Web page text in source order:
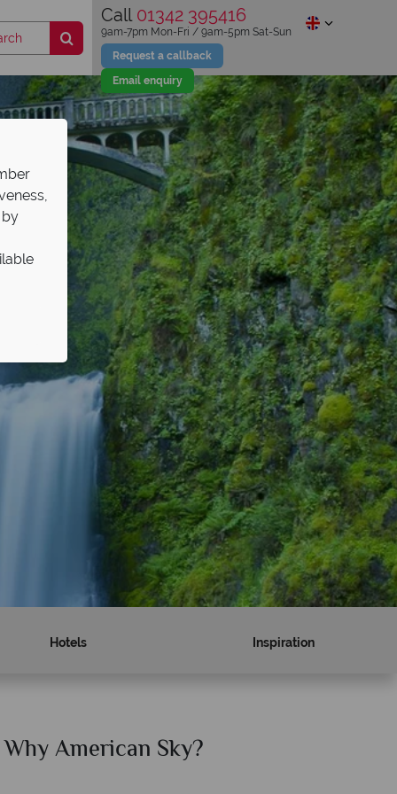
Call 01342 395416
Request a callback
Email enquiry
9am-7pm Mon-Fri / 9am-5pm Sat-Sun
Hotels Inspiration
Why American Sky?
by